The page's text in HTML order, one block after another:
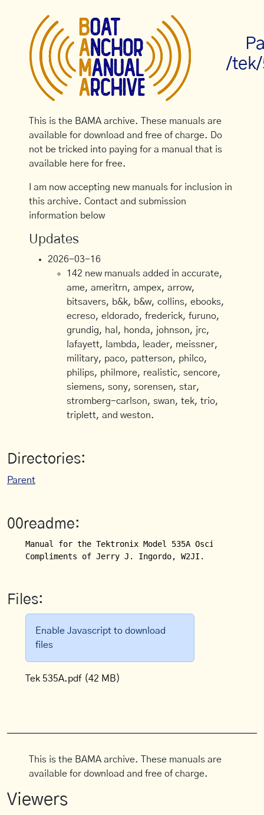
/
This is the BAMA archive. These manuals are
available for download and free of charge. Do
not be tricked into paying for a manual that is
available here for free.
I am now accepting new manuals for inclusion in
this archive. Contact and submission
information below
Updates
2026-03-16
142 new manuals added in accurate,
ame, ameritrn, ampex, arrow,
bitsavers, b&k, b&w, collins, ebooks,
ecreso, eldorado, frederick, furuno,
grundig, hal, honda, johnson, jrc,
lafayett, lambda, leader, meissner,
military, paco, patterson, philco,
philips, philmore, realistic, sencore,
siemens, sony, sorensen, star,
stromberg-carlson, swan, tek, trio,
triplett, and weston.
Directories:
Parent
00readme:
Manual for the Tektronix Model 535A Oscilloscope.
Compliments of Jerry J. Ingordo, W2JI.
Files:
Enable Javascript to download
files
Tek 535A.pdf (42 MB)
This is the BAMA archive. These manuals are
available for download and free of charge.
Viewers